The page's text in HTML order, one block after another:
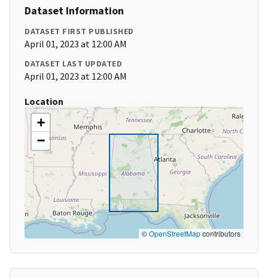
Dataset Information
DATASET FIRST PUBLISHED
April 01, 2023 at 12:00 AM
DATASET LAST UPDATED
April 01, 2023 at 12:00 AM
Location
+
−
©OpenStreetMapcontributors